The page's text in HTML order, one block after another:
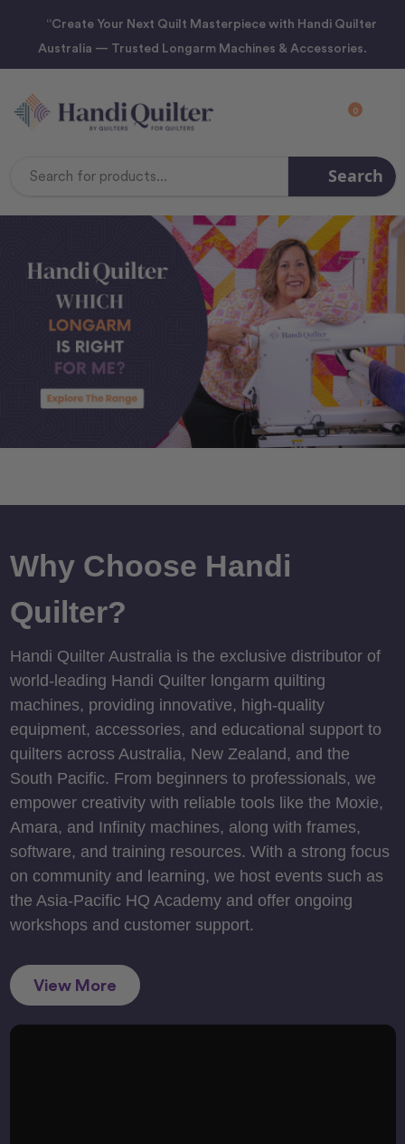
“Create Your Next Quilt Masterpiece with Handi Quilter
Australia — Trusted Longarm Machines & Accessories.
0
Search
Why Choose Handi
Quilter?
Handi Quilter Australia is the exclusive distributor of
world-leading Handi Quilter longarm quilting
machines, providing innovative, high-quality
equipment, accessories, and educational support to
quilters across Australia, New Zealand, and the
South Pacific. From beginners to professionals, we
empower creativity with reliable tools like the Moxie,
Amara, and Infinity machines, along with frames,
software, and training resources. With a strong focus
on community and learning, we host events such as
the Asia-Pacific HQ Academy and offer ongoing
workshops and customer support.
View More